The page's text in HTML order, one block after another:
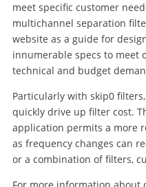
meet specific customer
multichannel separation
website as a guide for
innumerable specs to meet
technical and budget
Particularly with skip0
quickly drive up filter cost.
application permits a more
as frequency changes can
or a combination of filters,